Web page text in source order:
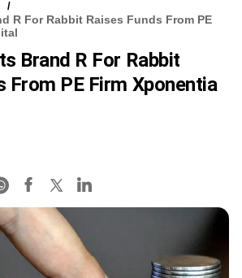
R For Rabbit Raises Funds From PE
Brand R For Rabbit
From PE Firm Xponentia